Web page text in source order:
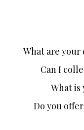
What are your
Can I
What
Do you